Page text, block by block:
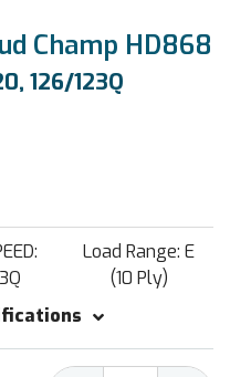
Champ HD868
126/123Q
Load Range: E
(10 Ply)